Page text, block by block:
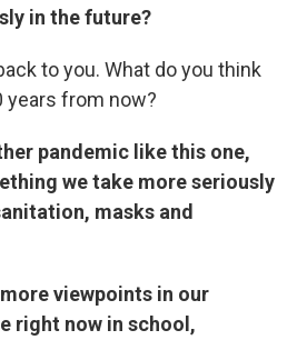
in the future?
to you. What do you think
years from now?
pandemic like this one,
we take more seriously
masks and
viewpoints in our
right now in school,